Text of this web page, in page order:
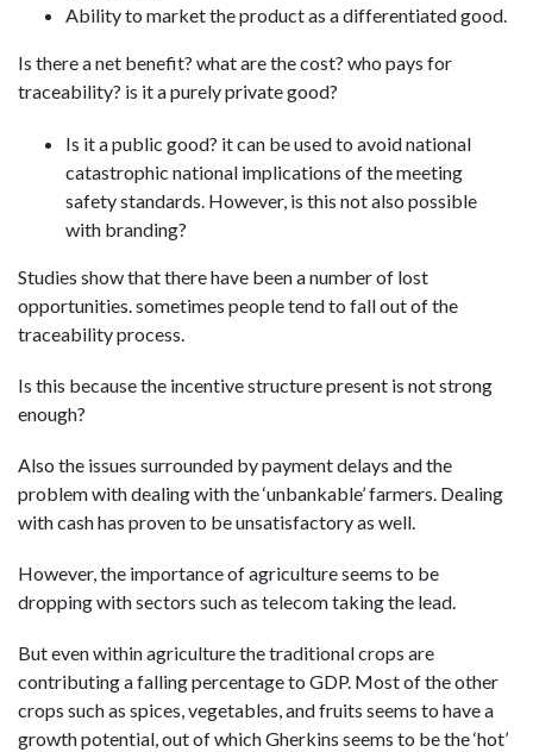
Ability to market the product as a differentiated good.
Is there a net benefit? what are the cost? who pays for
traceability? is it a purely private good?
Is it a public good? it can be used to avoid national
catastrophic national implications of the meeting
safety standards. However, is this not also possible
with branding?
Studies show that there have been a number of lost
opportunities. sometimes people tend to fall out of the
traceability process.
Is this because the incentive structure present is not strong
enough?
Also the issues surrounded by payment delays and the
problem with dealing with the ‘unbankable’ farmers. Dealing
with cash has proven to be unsatisfactory as well.
However, the importance of agriculture seems to be
dropping with sectors such as telecom taking the lead.
But even within agriculture the traditional crops are
contributing a falling percentage to GDP. Most of the other
crops such as spices, vegetables, and fruits seems to have a
growth potential, out of which Gherkins seems to be the ‘hot’